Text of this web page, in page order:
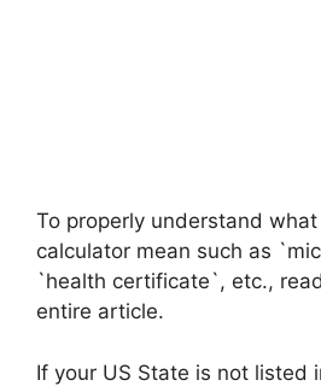
To properly understand
calculator mean such as
`health certificate`, etc.,
entire article.
If your US State is not listed